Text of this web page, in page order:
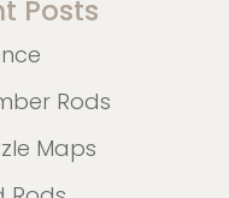
Posts
Rods
Maps